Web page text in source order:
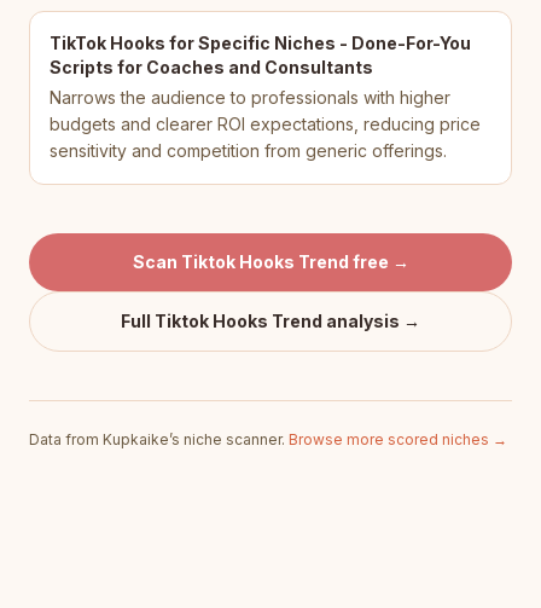
TikTok Hooks for Specific Niches - Done-For-You
Scripts for Coaches and Consultants
Narrows the audience to professionals with higher
budgets and clearer ROI expectations, reducing price
sensitivity and competition from generic offerings.
Scan Tiktok Hooks Trend free →
Full Tiktok Hooks Trend analysis →
Data from Kupkaike’s niche scanner. Browse more scored niches →